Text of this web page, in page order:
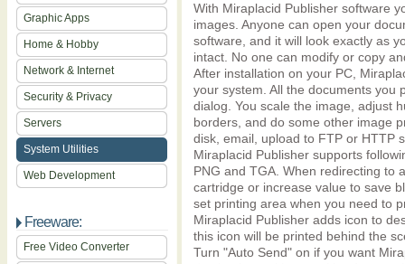
Graphic Apps
Home & Hobby
Network & Internet
Security & Privacy
Servers
System Utilities
Web Development
Freeware:
Free Video Converter
With Miraplacid Publisher software
images. Anyone can open your
software, and it will look exactly as
intact. No one can modify or copy
After installation on your PC,
your system. All the documents you
dialog. You scale the image, adjust
borders, and do some other image
disk, email, upload to FTP or HTTP
Miraplacid Publisher supports
PNG and TGA. When redirecting to
cartridge or increase value to save
set printing area when you need to
Miraplacid Publisher adds icon to
this icon will be printed behind the
Turn "Auto Send" on if you want